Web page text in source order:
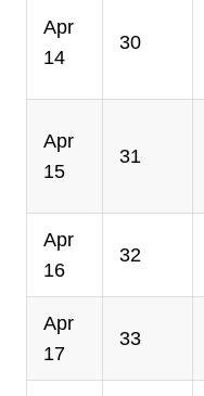
Apr
14
30
Apr
15
31
Apr
16
32
Apr
17
33